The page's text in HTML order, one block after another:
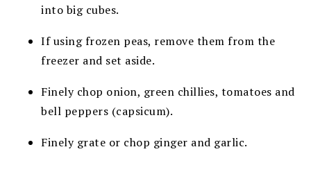
into big cubes.
If using frozen peas, remove them from the
freezer and set aside.
Finely chop onion, green chillies, tomatoes and
bell peppers (capsicum).
Finely grate or chop ginger and garlic.